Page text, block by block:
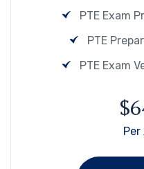
PTE Exam
PTE
PTE Exam